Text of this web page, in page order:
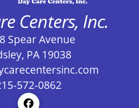
Centers, Inc.
Spear Avenue
PA 19038
572-0862